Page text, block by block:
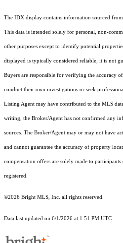
The IDX display contains information sourced
This data is intended solely for personal, non-
other purposes except to identify potential
displayed is typically considered reliable, it is not
Buyers are responsible for verifying the accuracy
conduct their own investigations or seek
Listing Agent may have contributed to the MLS
writing, the Broker/Agent has not confirmed any
sources. The Broker/Agent may or may not have
and cannot guarantee the accuracy of property
compensation offers are solely made to
registered.
©2026 Bright MLS, Inc. all rights reserved.
Data last updated on 6/1/2026 at 1:51 PM UTC